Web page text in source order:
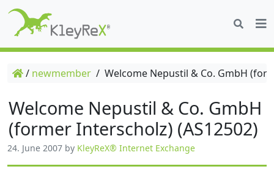
/ newmember / Welcome Nepustil & Co. GmbH
Welcome Nepustil & Co. GmbH
(former Interscholz) (AS12502)
24. June 2007 by KleyReX® Internet Exchange